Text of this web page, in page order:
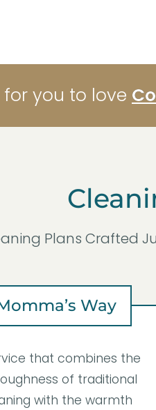
you to love
Plans Crafted
Way
that combines the
of traditional
with the warmth